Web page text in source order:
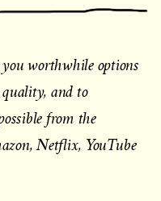
worthwhile options
and to
from the
Netflix, YouTube